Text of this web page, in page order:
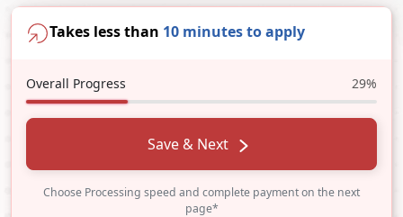
Takes less than 10 minutes to apply
Overall Progress 29%
Save & Next
Choose Processing speed and complete payment on the next
page*